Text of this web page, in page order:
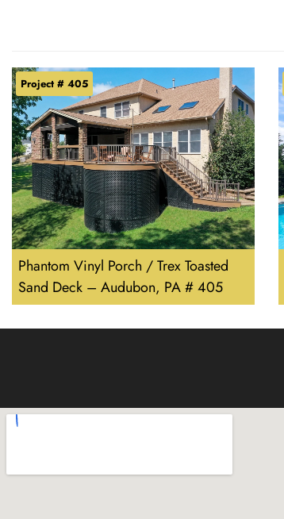
Phantom Vinyl Porch / Trex Toasted
Sand Deck – Audubon, PA # 405
Project # 405